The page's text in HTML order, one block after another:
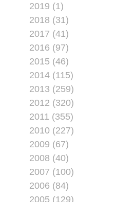
2019 (1)
2018 (31)
2017 (41)
2016 (97)
2015 (46)
2014 (115)
2013 (259)
2012 (320)
2011 (355)
2010 (227)
2009 (67)
2008 (40)
2007 (100)
2006 (84)
2005 (129)